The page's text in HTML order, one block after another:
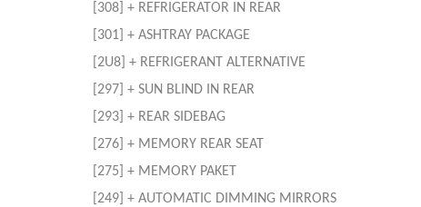
[308] + REFRIGERATOR IN REAR
[301] + ASHTRAY PACKAGE
[2U8] + REFRIGERANT ALTERNATIVE
[297] + SUN BLIND IN REAR
[293] + REAR SIDEBAG
[276] + MEMORY REAR SEAT
[275] + MEMORY PAKET
[249] + AUTOMATIC DIMMING MIRRORS